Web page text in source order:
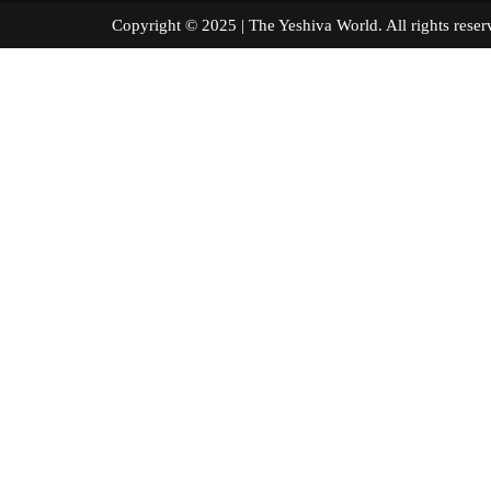
Copyright © 2025 | The Yeshiva World. All